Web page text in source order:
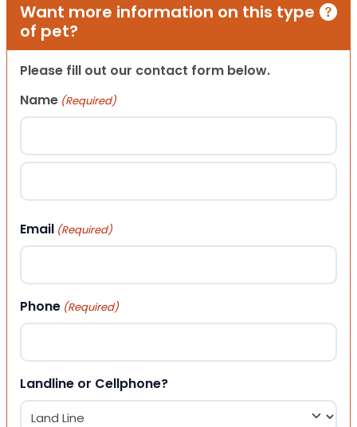
Want more information on this type
of pet?
Please fill out our contact form below.
Name (Required)
First
Email (Required)
Phone (Required)
Landline or Cellphone?